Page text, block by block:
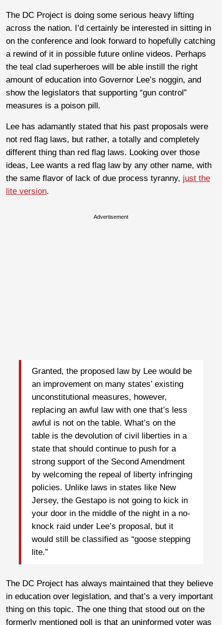
The DC Project is doing some serious heavy lifting
across the nation. I’d certainly be interested in sitting in
on the conference and look forward to hopefully catching
a rewind of it in possible future online videos. Perhaps
the teal clad superheroes will be able instill the right
amount of education into Governor Lee’s noggin, and
show the legislators that supporting “gun control”
measures is a poison pill.
Lee has adamantly stated that his past proposals were
not red flag laws, but rather, a totally and completely
different thing than red flag laws. Looking over those
ideas, Lee wants a red flag law by any other name, with
the same flavor of lack of due process tyranny, just the
lite version.
Advertisement
Granted, the proposed law by Lee would be
an improvement on many states’ existing
unconstitutional measures, however,
replacing an awful law with one that’s less
awful is not on the table. What’s on the
table is the devolution of civil liberties in a
state that should continue to push for a
strong support of the Second Amendment
by welcoming the repeal of liberty infringing
policies. Unlike laws in states like New
Jersey, the Gestapo is not going to kick in
your door in the middle of the night in a no-
knock raid under Lee’s proposal, but it
would still be classified as “goose stepping
lite.”
The DC Project has always maintained that they believe
in education over legislation, and that’s a very important
thing on this topic. The one thing that stood out on the
formerly mentioned poll is that an uninformed voter was